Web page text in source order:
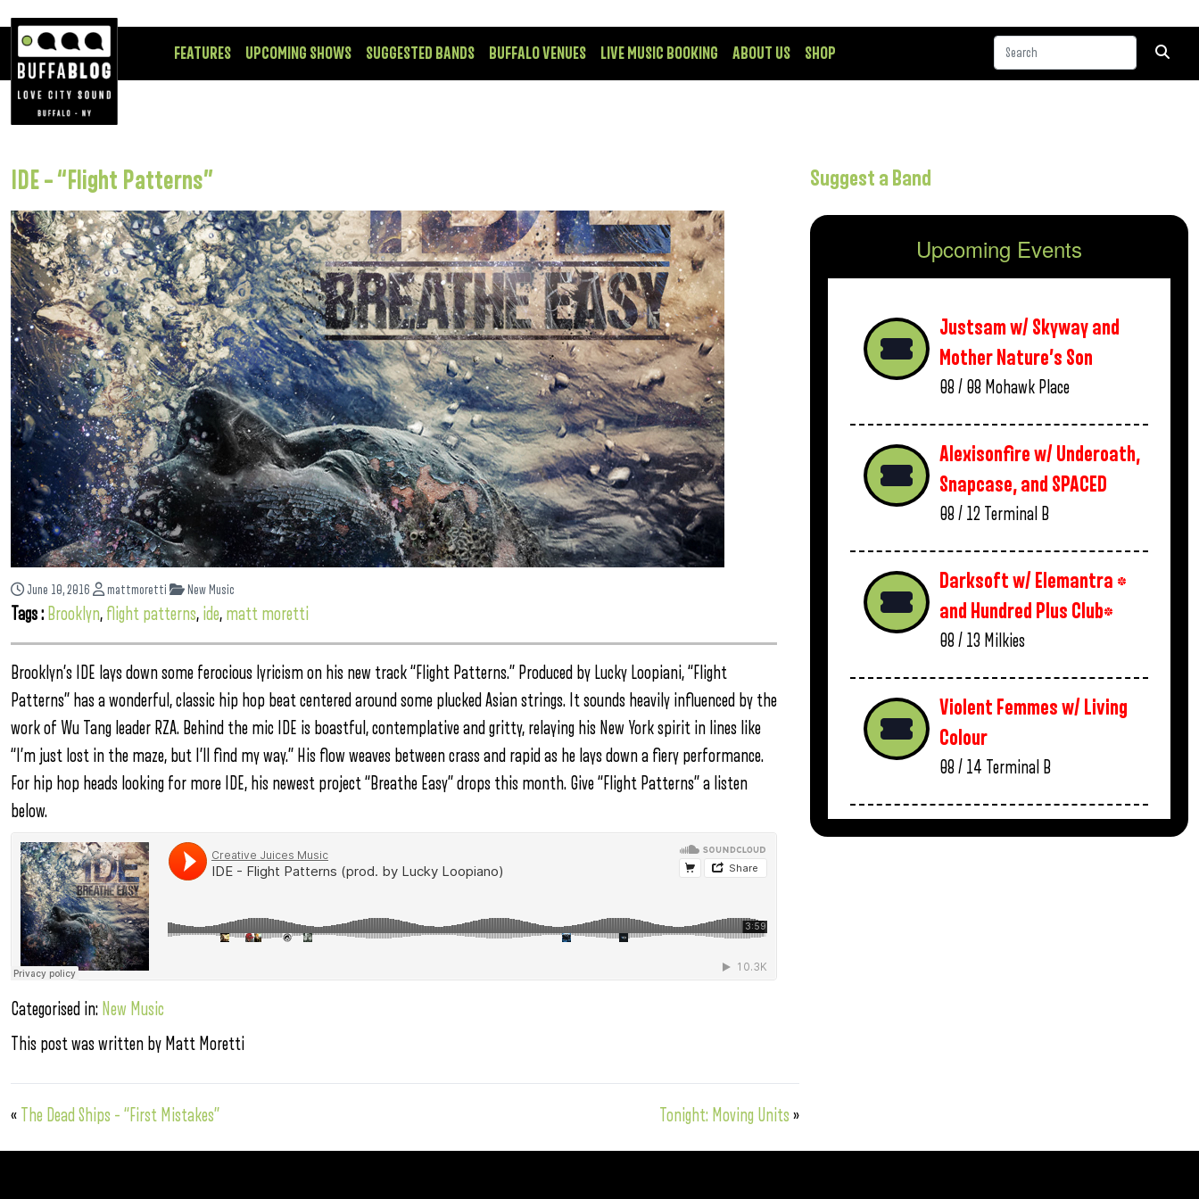
FEATURES UPCOMING SHOWS SUGGESTED BANDS BUFFALO VENUES LIVE MUSIC BOOKING ABOUT US SHOP
IDE – “Flight Patterns”
June 10, 2016 mattmoretti New Music
Tags : Brooklyn, flight patterns, ide, matt moretti
Brooklyn’s IDE lays down some ferocious lyricism on his new track “Flight Patterns.” Produced by Lucky Loopiani, “Flight
Patterns” has a wonderful, classic hip hop beat centered around some plucked Asian strings. It sounds heavily influenced by the
work of Wu Tang leader RZA. Behind the mic IDE is boastful, contemplative and gritty, relaying his New York spirit in lines like
“I’m just lost in the maze, but I’ll find my way.” His flow weaves between crass and rapid as he lays down a fiery performance.
For hip hop heads looking for more IDE, his newest project “Breathe Easy” drops this month. Give “Flight Patterns” a listen
below.
Categorised in: New Music
This post was written by Matt Moretti
« The Dead Ships – “First Mistakes” Tonight: Moving Units »
Suggest a Band
Upcoming Events
Justsam w/ Skyway and
Mother Nature’s Son
08 / 08 Mohawk Place
Alexisonfire w/ Underoath,
Snapcase, and SPACED
08 / 12 Terminal B
Darksoft w/ Elemantra *
and Hundred Plus Club*
08 / 13 Milkies
Violent Femmes w/ Living
Colour
08 / 14 Terminal B